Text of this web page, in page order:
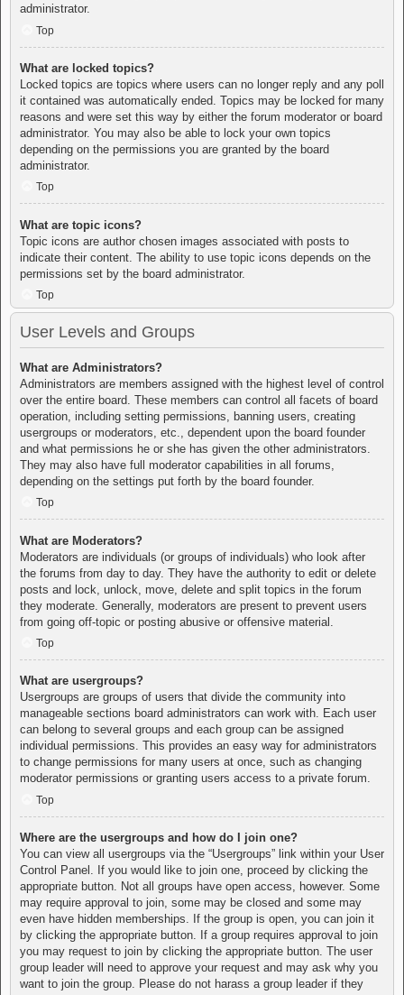
administrator.
Top
What are locked topics?
Locked topics are topics where users can no longer reply and any poll
it contained was automatically ended. Topics may be locked for many
reasons and were set this way by either the forum moderator or board
administrator. You may also be able to lock your own topics
depending on the permissions you are granted by the board
administrator.
Top
What are topic icons?
Topic icons are author chosen images associated with posts to
indicate their content. The ability to use topic icons depends on the
permissions set by the board administrator.
Top
User Levels and Groups
What are Administrators?
Administrators are members assigned with the highest level of control
over the entire board. These members can control all facets of board
operation, including setting permissions, banning users, creating
usergroups or moderators, etc., dependent upon the board founder
and what permissions he or she has given the other administrators.
They may also have full moderator capabilities in all forums,
depending on the settings put forth by the board founder.
Top
What are Moderators?
Moderators are individuals (or groups of individuals) who look after
the forums from day to day. They have the authority to edit or delete
posts and lock, unlock, move, delete and split topics in the forum
they moderate. Generally, moderators are present to prevent users
from going off-topic or posting abusive or offensive material.
Top
What are usergroups?
Usergroups are groups of users that divide the community into
manageable sections board administrators can work with. Each user
can belong to several groups and each group can be assigned
individual permissions. This provides an easy way for administrators
to change permissions for many users at once, such as changing
moderator permissions or granting users access to a private forum.
Top
Where are the usergroups and how do I join one?
You can view all usergroups via the “Usergroups” link within your User
Control Panel. If you would like to join one, proceed by clicking the
appropriate button. Not all groups have open access, however. Some
may require approval to join, some may be closed and some may
even have hidden memberships. If the group is open, you can join it
by clicking the appropriate button. If a group requires approval to join
you may request to join by clicking the appropriate button. The user
group leader will need to approve your request and may ask why you
want to join the group. Please do not harass a group leader if they